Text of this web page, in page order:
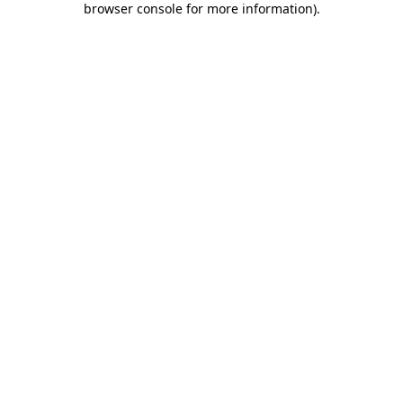
browser console for more information).